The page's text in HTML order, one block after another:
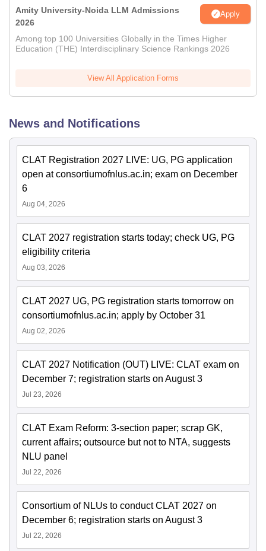
Amity University-Noida LLM Admissions
2026
Apply
Among top 100 Universities Globally in the Times Higher
Education (THE) Interdisciplinary Science Rankings 2026
View All Application Forms
News and Notifications
CLAT Registration 2027 LIVE: UG, PG application
open at consortiumofnlus.ac.in; exam on December
6
Aug 04, 2026
CLAT 2027 registration starts today; check UG, PG
eligibility criteria
Aug 03, 2026
CLAT 2027 UG, PG registration starts tomorrow on
consortiumofnlus.ac.in; apply by October 31
Aug 02, 2026
CLAT 2027 Notification (OUT) LIVE: CLAT exam on
December 7; registration starts on August 3
Jul 23, 2026
CLAT Exam Reform: 3-section paper; scrap GK,
current affairs; outsource but not to NTA, suggests
NLU panel
Jul 22, 2026
Consortium of NLUs to conduct CLAT 2027 on
December 6; registration starts on August 3
Jul 22, 2026